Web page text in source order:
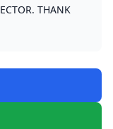
THANK